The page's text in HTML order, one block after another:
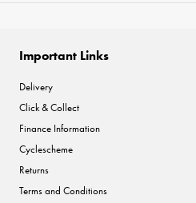
Important Links
Delivery
Click & Collect
Finance Information
Cyclescheme
Returns
Terms and Conditions